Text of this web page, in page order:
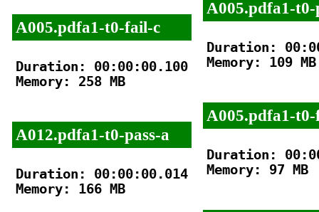
A005.pdfa1-t0-fail-c
Duration: 00:00:00.100
Memory: 258 MB
A012.pdfa1-t0-pass-a
Duration: 00:00:00.014
Memory: 166 MB
A005.pdfa1-t0-
Duration:
Memory: 109 MB
A005.pdfa1-
Duration:
Memory: 97 MB